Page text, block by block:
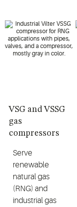
VSG and VSSG
gas
compressors
Serve
renewable
natural gas
(RNG) and
industrial gas